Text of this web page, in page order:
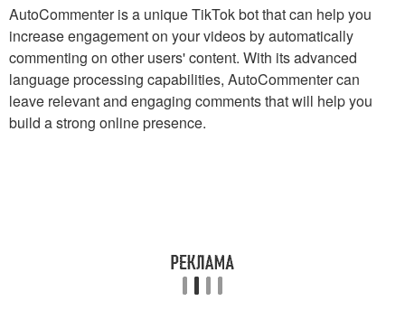
AutoCommenter is a unique TikTok bot that can help you
increase engagement on your videos by automatically
commenting on other users' content. With its advanced
language processing capabilities, AutoCommenter can
leave relevant and engaging comments that will help you
build a strong online presence.